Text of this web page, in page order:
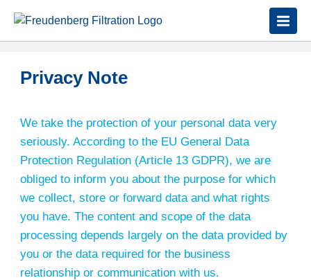
Privacy Note
We take the protection of your personal data very
seriously. According to the EU General Data
Protection Regulation (Article 13 GDPR), we are
obliged to inform you about the purpose for which
we collect, store or forward data and what rights
you have. The content and scope of the data
processing depends largely on the data provided by
you or the data required for the business
relationship or communication with us.